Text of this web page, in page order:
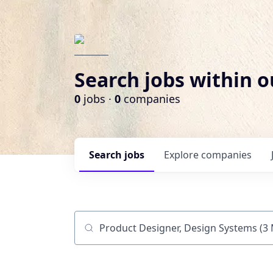
Search jobs within
0 jobs · 0companies
Search jobs Explore companies
Job title, company or keyword